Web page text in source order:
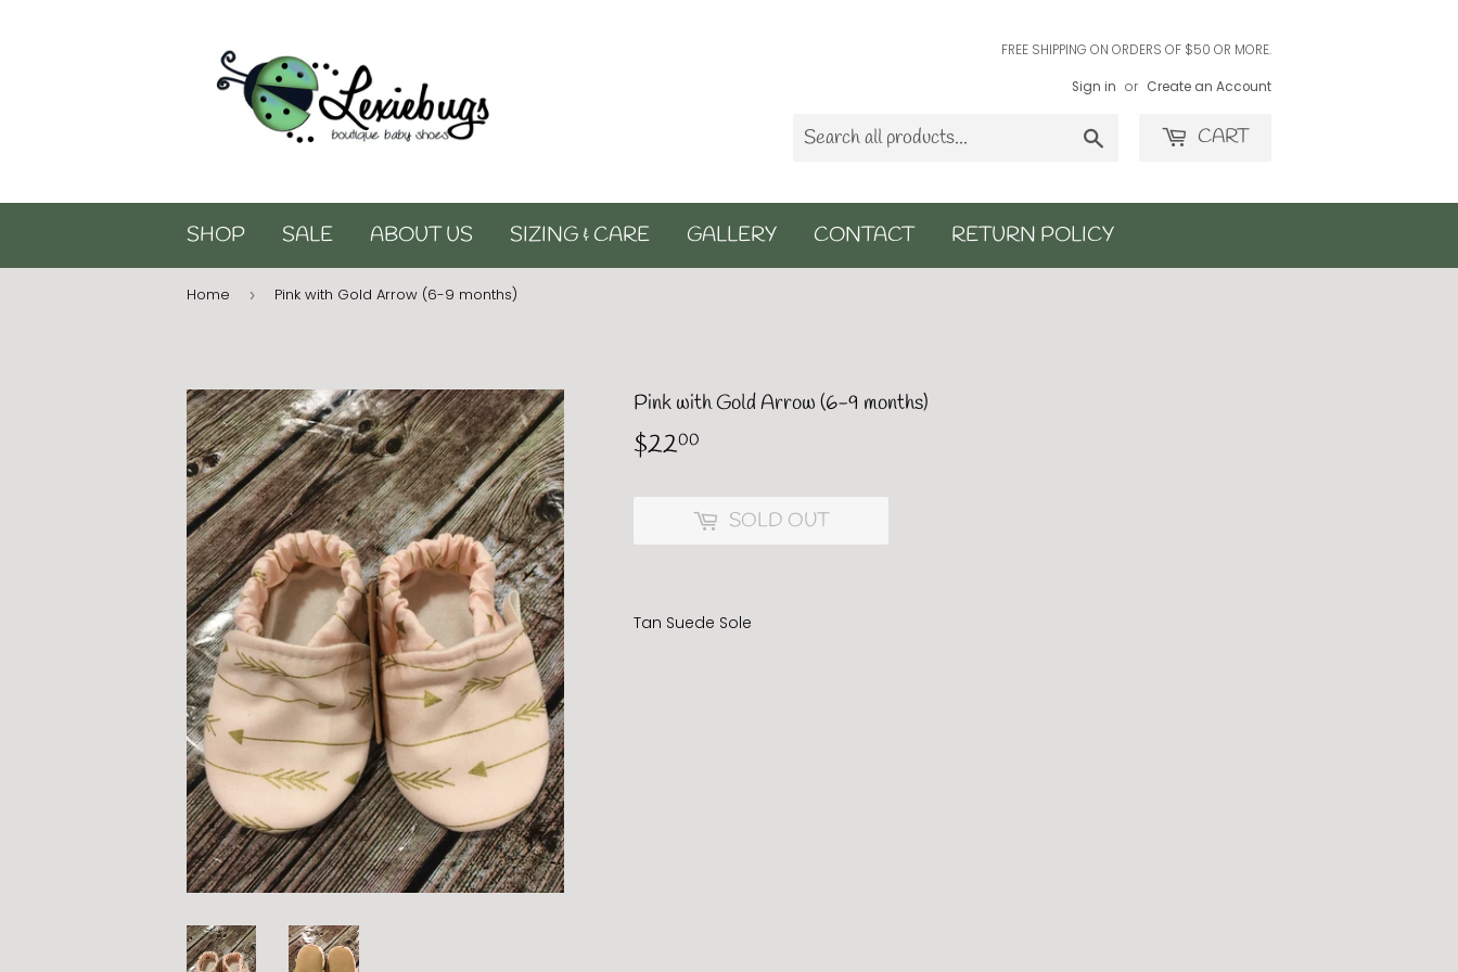
FREE SHIPPING ON ORDERS OF $50 OR MORE.
Sign in or Create an Account
CART
SHOP SALE ABOUT US SIZING & CARE GALLERY CONTACT RETURN POLICY
Home › Pink with Gold Arrow (6-9 months)
Pink with Gold Arrow (6-9 months)
$2200
SOLD OUT
Tan Suede Sole